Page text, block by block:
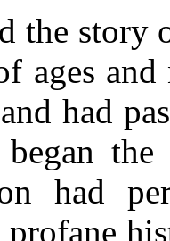
the story
ages
had
began
had